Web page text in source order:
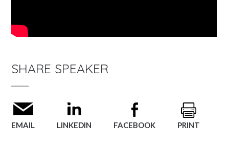
SHARE SPEAKER
EMAIL LINKEDIN FACEBOOK PRINT